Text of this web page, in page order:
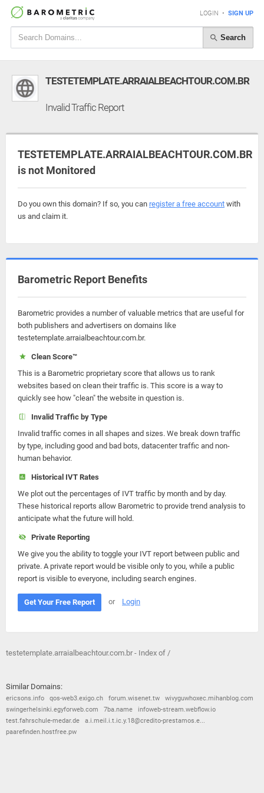
LOGIN • SIGN UP
Search
TESTETEMPLATE.ARRAIALBEACHTOUR.COM.BR
Invalid Traffic Report
TESTETEMPLATE.ARRAIALBEACHTOUR.COM.BR
is not Monitored
Do you own this domain? If so, you can register a free account with
us and claim it.
Barometric Report Benefits
Barometric provides a number of valuable metrics that are useful for
both publishers and advertisers on domains like
testetemplate.arraialbeachtour.com.br.
Clean Score™
This is a Barometric proprietary score that allows us to rank
websites based on clean their traffic is. This score is a way to
quickly see how "clean" the website in question is.
Invalid Traffic by Type
Invalid traffic comes in all shapes and sizes. We break down traffic
by type, including good and bad bots, datacenter traffic and non-
human behavior.
Historical IVT Rates
We plot out the percentages of IVT traffic by month and by day.
These historical reports allow Barometric to provide trend analysis to
anticipate what the future will hold.
Private Reporting
We give you the ability to toggle your IVT report between public and
private. A private report would be visible only to you, while a public
report is visible to everyone, including search engines.
Get Your Free Report or Login
testetemplate.arraialbeachtour.com.br - Index of /
Similar Domains:
ericsons.info qos-web3.exigo.ch forum.wisenet.tw
wivyguwhoxec.mihanblog.com
swingerhelsinki.egyforweb.com
7ba.name
infoweb-stream.webflow.io
test.fahrschule-medar.de
a.i.meil.i.t.ic.y.18@credito-prestamos.e...
paarefinden.hostfree.pw